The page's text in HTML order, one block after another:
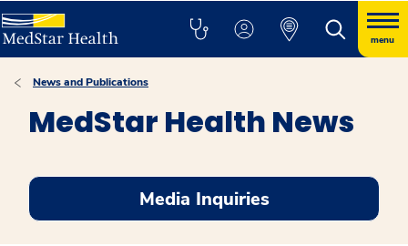
menu
News and Publications
MedStar Health News
Media Inquiries